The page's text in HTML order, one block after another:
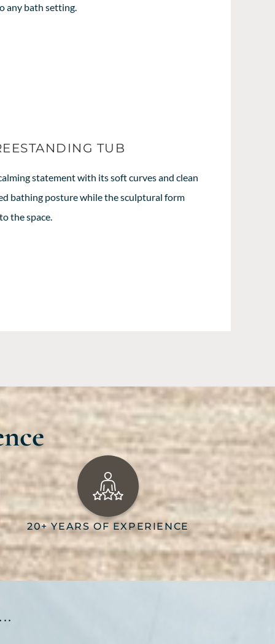
any bath setting.
TUB
statement with its soft curves and clean
bathing posture while the sculptural form
the space.
20+ YEARS OF EXPERIENCE